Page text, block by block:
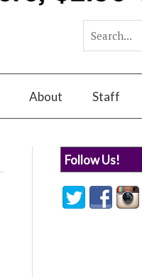
About Staff
Follow Us!